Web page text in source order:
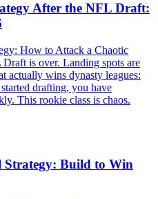
After the NFL Draft:
How to Attack a Chaotic
is over. Landing spots are
actually wins dynasty leagues:
drafting, you have
This rookie class is chaos.
Strategy: Build to Win